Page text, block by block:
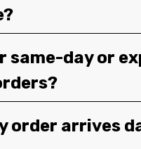
same-day or
order arrives